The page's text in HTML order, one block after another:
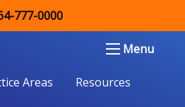
Areas Resources
777-0000
Menu
You Can’t Make Me
my city editor walked by.